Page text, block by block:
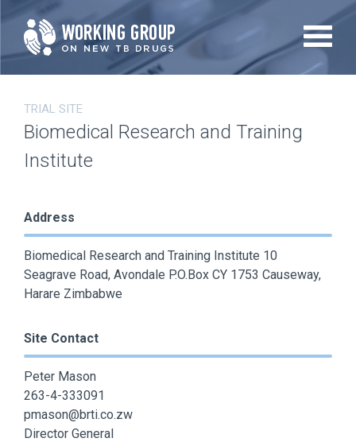
Skip
to
main
TRIAL SITE
Biomedical Research and Training
Institute
Address
Biomedical Research and Training Institute 10
Seagrave Road, Avondale P.O.Box CY 1753 Causeway,
Harare Zimbabwe
Site Contact
Peter Mason
263-4-333091
pmason@brti.co.zw
Director General